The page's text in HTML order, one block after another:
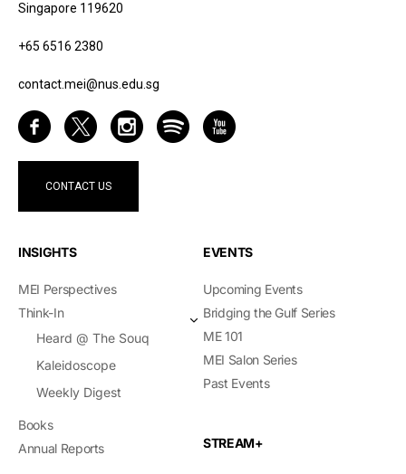
Singapore 119620
+65 6516 2380
contact.mei@nus.edu.sg
CONTACT US
INSIGHTS
MEI Perspectives
Think-In
Heard @ The Souq
Kaleidoscope
Weekly Digest
Books
Annual Reports
EVENTS
Upcoming Events
Bridging the Gulf Series
ME 101
MEI Salon Series
Past Events
STREAM+